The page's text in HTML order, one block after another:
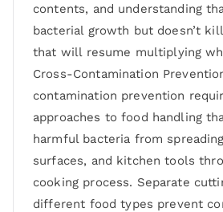
contents, and understanding
bacterial growth but doesn’t
that will resume multiplying
Cross-Contamination
contamination prevention
approaches to food handling
harmful bacteria from
surfaces, and kitchen tools
cooking process. Separate
different food types prevent